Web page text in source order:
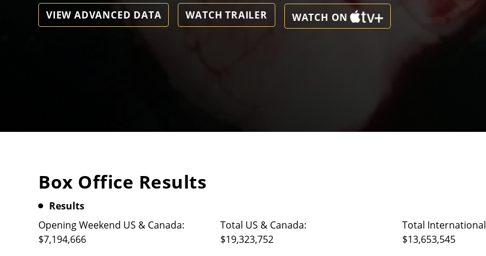
VIEW ADVANCED DATA WATCH TRAILER WATCH ON
Box Office Results
Results
Opening Weekend US & Canada:
$7,194,666
Total US & Canada:
$19,323,752
Total International
$13,653,545